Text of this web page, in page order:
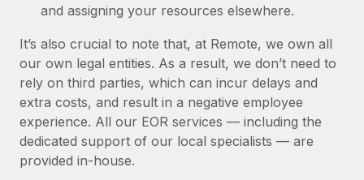
and assigning your resources elsewhere.
It’s also crucial to note that, at Remote, we own all
our own legal entities. As a result, we don’t need to
rely on third parties, which can incur delays and
extra costs, and result in a negative employee
experience. All our EOR services — including the
dedicated support of our local specialists — are
provided in-house.